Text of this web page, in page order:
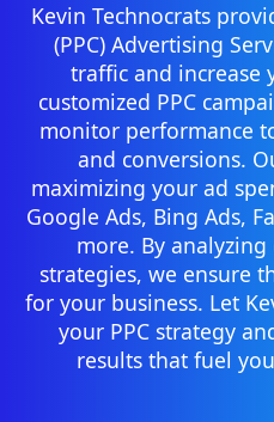
Kevin Technocrats
(PPC) Advertising
traffic and increase
customized PPC
monitor performance
and conversions.
maximizing your ad
Google Ads, Bing Ads,
more. By
strategies, we ensure
for your business. Let
your PPC strategy
results that fuel